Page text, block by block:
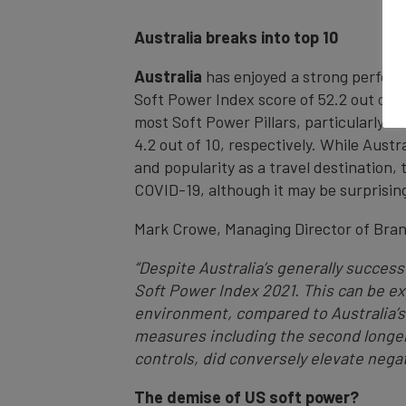
Australia breaks into top 10
Australia has enjoyed a strong
Soft Power Index score of 52.2 out of
most Soft Power Pillars, particularly
4.2 out of 10, respectively. While
and popularity as a travel destination,
COVID-19, although it may be
Mark Crowe, Managing Director of
“Despite Australia’s generally
Soft Power Index 2021. This can be
environment, compared to
measures including the second
controls, did conversely elevate
The demise of US soft power?